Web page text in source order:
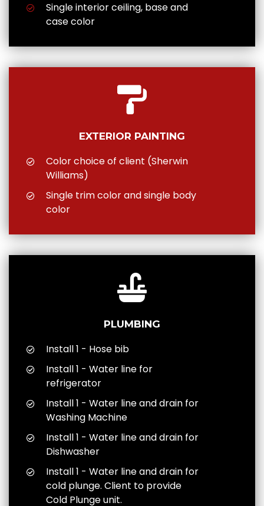
Single interior ceiling, base and
case color
EXTERIOR PAINTING
Color choice of client (Sherwin
Williams)
Single trim color and single body
color
PLUMBING
Install 1 - Hose bib
Install 1 - Water line for
refrigerator
Install 1 - Water line and drain for
Washing Machine
Install 1 - Water line and drain for
Dishwasher
Install 1 - Water line and drain for
cold plunge. Client to provide
Cold Plunge unit.